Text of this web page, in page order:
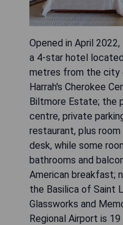
Opened in April
a 4-star hotel
metres from the city
Harrah's Cherokee
Biltmore Estate; the
centre, private
restaurant, plus
desk, while some
bathrooms and
American breakfast;
the Basilica of Saint
Glassworks and
Regional Airport is 19